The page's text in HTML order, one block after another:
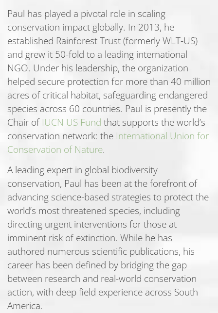
Paul has played a pivotal role in scaling
conservation impact globally. In 2013, he
established Rainforest Trust (formerly WLT-US)
and grew it 50-fold to a leading international
NGO. Under his leadership, the organization
helped secure protection for more than 40 million
acres of critical habitat, safeguarding endangered
species across 60 countries. Paul is presently the
Chair of IUCN US Fund that supports the world’s
conservation network: the International Union for
Conservation of Nature.
A leading expert in global biodiversity
conservation, Paul has been at the forefront of
advancing science-based strategies to protect the
world’s most threatened species, including
directing urgent interventions for those at
imminent risk of extinction. While he has
authored numerous scientific publications, his
career has been defined by bridging the gap
between research and real-world conservation
action, with deep field experience across South
America.